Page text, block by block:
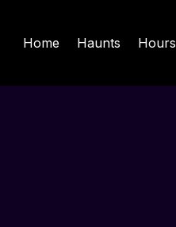
Home Haunts Hours